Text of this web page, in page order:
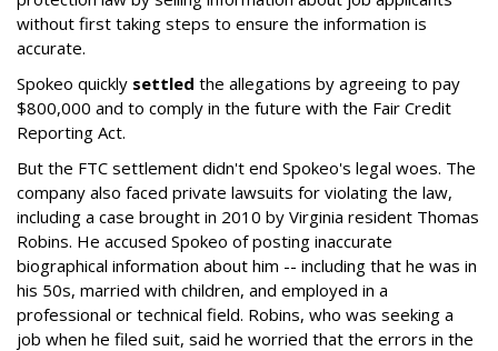
without first taking steps to ensure the information is
accurate.
Spokeo quickly settled the allegations by agreeing to pay
$800,000 and to comply in the future with the Fair Credit
Reporting Act.
But the FTC settlement didn't end Spokeo's legal woes. The
company also faced private lawsuits for violating the law,
including a case brought in 2010 by Virginia resident Thomas
Robins. He accused Spokeo of posting inaccurate
biographical information about him -- including that he was in
his 50s, married with children, and employed in a
professional or technical field. Robins, who was seeking a
job when he filed suit, said he worried that the errors in the